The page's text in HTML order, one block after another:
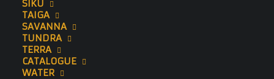
SIKU
TAIGA
SAVANNA
TUNDRA
TERRA
CATALOGUE
WATER